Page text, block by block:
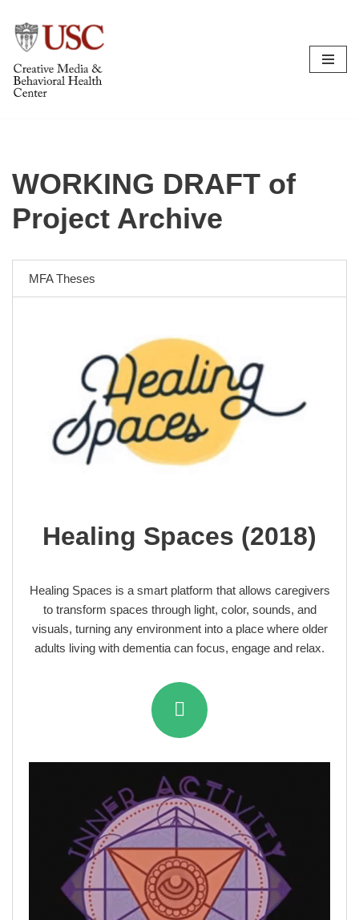
Skip
to
content
WORKING DRAFT of
Project Archive
MFA Theses
Healing Spaces (2018)
Healing Spaces is a smart platform that allows caregivers
to transform spaces through light, color, sounds, and
visuals, turning any environment into a place where older
adults living with dementia can focus, engage and relax.